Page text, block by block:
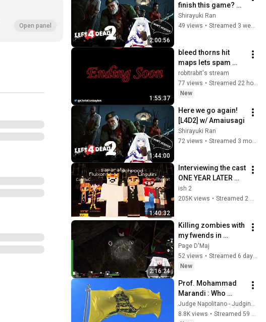
Open panel
2:00:56
finish this game?
[L4D2] w/ Amaiusagi
Shirayuki Ran
49 views • Streamed 3 weeks ago
1:55:37
bleed thorns hit
maps lets spam
these levels part 2
robitrabit's stream
77 views •
Streamed 22 hours ago
New
1:44:00
Here we go again!
[L4D2] w/ Amaiusagi
Shirayuki Ran
72 views • Streamed 3 months ago
1:40:32
Interviewing the cast
ONE YEAR LATER
(1000 Player Civ:
Rich & Poor)
ish 2
205K views • Streamed 2 weeks ago
2:16:24
Killing zombies with
my fwends in
Left4Dead
Page D'Maj
52 views •
Streamed 6 days ago
New
Prof. Mohammad
Marandi : Who
Started this War?
8.8K views •